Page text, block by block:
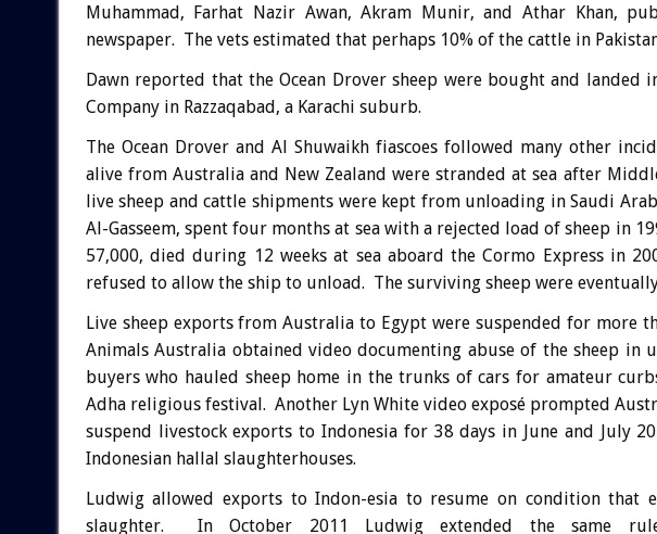
Muhammad, Farhat Nazir Awan, Akram Munir, and Athar Khan,
newspaper. The vets estimated that perhaps 10% of the cattle in
Dawn reported that the Ocean Drover sheep were bought and landed
Company in Razzaqabad, a Karachi suburb.
The Ocean Drover and Al Shuwaikh fiascoes followed many other
alive from Australia and New Zealand were stranded at sea after
live sheep and cattle shipments were kept from unloading in Saudi
Al-Gasseem, spent four months at sea with a rejected load of sheep in
57,000, died during 12 weeks at sea aboard the Cormo Express in
refused to allow the ship to unload. The surviving sheep were
Live sheep exports from Australia to Egypt were suspended for more
Animals Australia obtained video documenting abuse of the sheep in
buyers who hauled sheep home in the trunks of cars for amateur
Adha religious festival. Another Lyn White video exposé prompted
suspend livestock exports to Indonesia for 38 days in June and July
Indonesian hallal slaughterhouses.
Ludwig allowed exports to Indon-esia to resume on condition that
slaughter. In October 2011 Ludwig extended the same